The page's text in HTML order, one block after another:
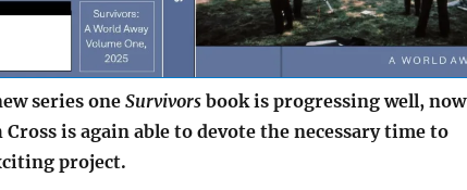
series one Survivorsbook is progressing well, now
is again able to devote the necessary time to
project.